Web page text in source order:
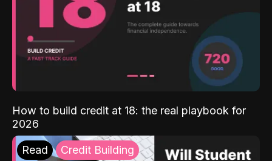
How to build credit at 18: the real playbook for
2026
Read Credit Building